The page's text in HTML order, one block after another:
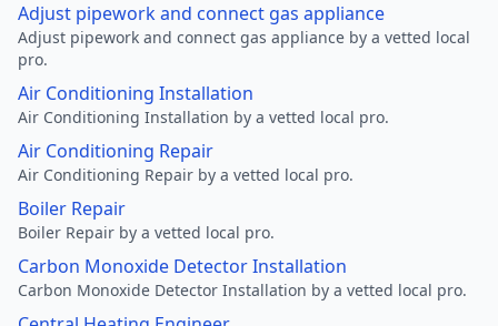
Adjust pipework and connect gas appliance
Adjust pipework and connect gas appliance by a vetted local
pro.
Air Conditioning Installation
Air Conditioning Installation by a vetted local pro.
Air Conditioning Repair
Air Conditioning Repair by a vetted local pro.
Boiler Repair
Boiler Repair by a vetted local pro.
Carbon Monoxide Detector Installation
Carbon Monoxide Detector Installation by a vetted local pro.